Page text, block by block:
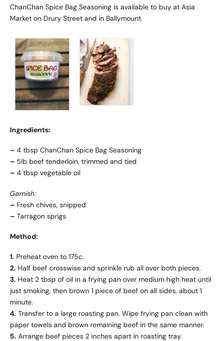
ChanChan Spice Bag Seasoning is available to buy at Asia
Market on Drury Street and in Ballymount.
Ingredients:
– 4 tbsp ChanChan Spice Bag Seasoning
– 5lb beef tenderloin, trimmed and tied
– 4 tbsp vegetable oil
Garnish:
– Fresh chives, snipped
– Tarragon sprigs
Method:
1. Preheat oven to 175c.
2. Half beef crosswise and sprinkle rub all over both pieces.
3. Heat 2 tbsp of oil in a frying pan over medium high heat until
just smoking, then brown 1 piece of beef on all sides, about 1
minute.
4. Transfer to a large roasting pan. Wipe frying pan clean with
paper towels and brown remaining beef in the same manner.
5. Arrange beef pieces 2 inches apart in roasting tray.